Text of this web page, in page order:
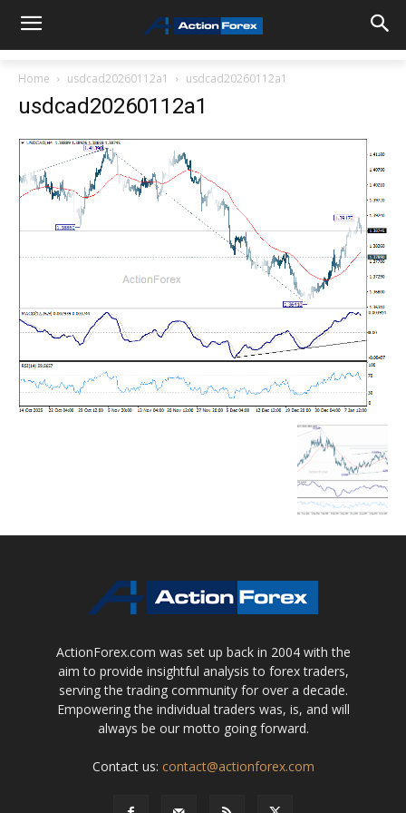
Home usdcad20260112a1 usdcad20260112a1
usdcad20260112a1
ActionForex.com was set up back in 2004 with the
aim to provide insightful analysis to forex traders,
serving the trading community for over a decade.
Empowering the individual traders was, is, and will
always be our motto going forward.
Contact us: contact@actionforex.com